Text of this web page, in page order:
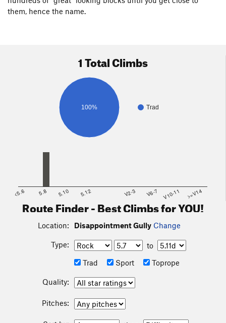
them, hence the name.
1 Total Climbs
Trad
100%
<5.6 5.8 5.10 5.12 V2-3 V6-7 V10-11 >=V14
Route Finder - Best Climbs for YOU!
Location: Disappointment Gully Change
Type:
to
Trad
Sport Toprope
Quality:
Pitches: